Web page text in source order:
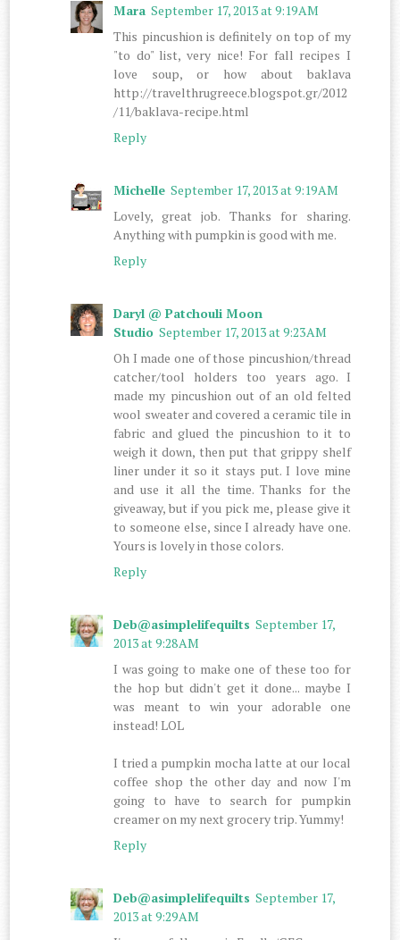
Mara September 17, 2013 at 9:19 AM
This pincushion is definitely on top of my
"to do" list, very nice! For fall recipes I
love soup, or how about baklava
http://travelthrugreece.blogspot.gr/2012
/11/baklava-recipe.html
Reply
Michelle September 17, 2013 at 9:19 AM
Lovely, great job. Thanks for sharing.
Anything with pumpkin is good with me.
Reply
Daryl @ Patchouli Moon
Studio September 17, 2013 at 9:23 AM
Oh I made one of those pincushion/thread
catcher/tool holders too years ago. I
made my pincushion out of an old felted
wool sweater and covered a ceramic tile in
fabric and glued the pincushion to it to
weigh it down, then put that grippy shelf
liner under it so it stays put. I love mine
and use it all the time. Thanks for the
giveaway, but if you pick me, please give it
to someone else, since I already have one.
Yours is lovely in those colors.
Reply
Deb@asimplelifequilts September 17,
2013 at 9:28 AM
I was going to make one of these too for
the hop but didn't get it done... maybe I
was meant to win your adorable one
instead! LOL
I tried a pumpkin mocha latte at our local
coffee shop the other day and now I'm
going to have to search for pumpkin
creamer on my next grocery trip. Yummy!
Reply
Deb@asimplelifequilts September 17,
2013 at 9:29 AM